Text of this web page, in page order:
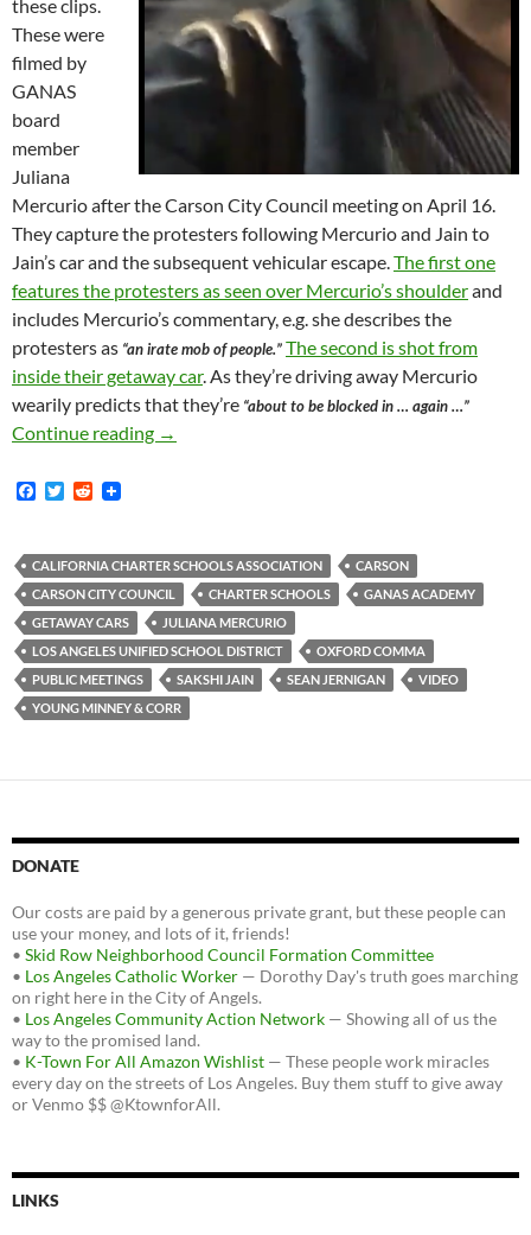
these clips.
These were
filmed by
GANAS
board
member
Juliana
Mercurio after the Carson City Council meeting on April 16.
They capture the protesters following Mercurio and Jain to
Jain’s car and the subsequent vehicular escape.The first one
features the protesters as seen over Mercurio’s shoulderand
includes Mercurio’s commentary, e.g. she describes the
protesters as “an irate mob of people.”The second is shot from
inside their getaway car. As they’re driving away Mercurio
wearily predicts that they’re “about to be blocked in … again …”
Continue reading Video From GANAS Academy Now
→
F
b
o
o
k
T
t
e
r
R
i
t
CALIFORNIA CHARTER SCHOOLS ASSOCIATION
CARSON
CARSON CITY COUNCIL
CHARTER SCHOOLS
GANAS ACADEMY
GETAWAY CARS
JULIANA MERCURIO
LOS ANGELES UNIFIED SCHOOL DISTRICT
OXFORD COMMA
PUBLIC MEETINGS
SAKSHI JAIN SEAN JERNIGAN
VIDEO
YOUNG MINNEY & CORR
DONATE
Our costs are paid by a generous private grant, but these people can
use your money, and lots of it, friends!
• Skid Row Neighborhood Council Formation Committee
• Los Angeles Catholic Worker — Dorothy Day's truth goes marching
on right here in the City of Angels.
• Los Angeles Community Action Network — Showing all of us the
way to the promised land.
• K-Town For All Amazon Wishlist — These people work miracles
every day on the streets of Los Angeles. Buy them stuff to give away
or Venmo $$ @KtownforAll.
LINKS